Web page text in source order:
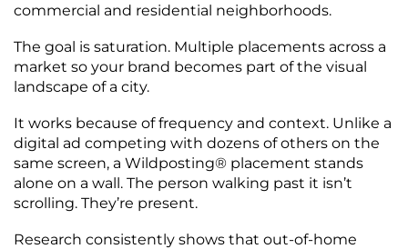
commercial and residential neighborhoods.
The goal is saturation. Multiple placements across a
market so your brand becomes part of the visual
landscape of a city.
It works because of frequency and context. Unlike a
digital ad competing with dozens of others on the
same screen, a Wildposting® placement stands
alone on a wall. The person walking past it isn’t
scrolling. They’re present.
Research consistently shows that out-of-home